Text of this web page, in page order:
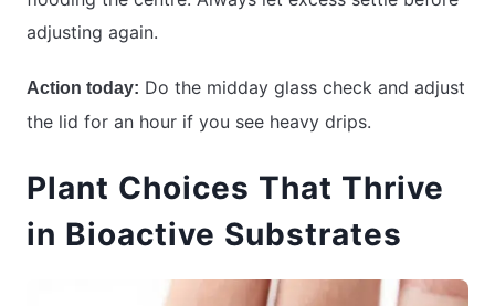
adjusting again.
Action today: Do the midday glass check and adjust
the lid for an hour if you see heavy drips.
Plant Choices That Thrive
in Bioactive Substrates